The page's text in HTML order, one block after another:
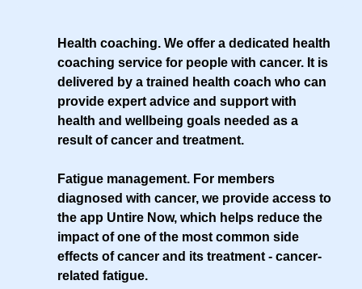
Health coaching. We offer a dedicated health
coaching service for people with cancer. It is
delivered by a trained health coach who can
provide expert advice and support with
health and wellbeing goals needed as a
result of cancer and treatment.
Fatigue management. For members
diagnosed with cancer, we provide access to
the app Untire Now, which helps reduce the
impact of one of the most common side
effects of cancer and its treatment - cancer-
related fatigue.